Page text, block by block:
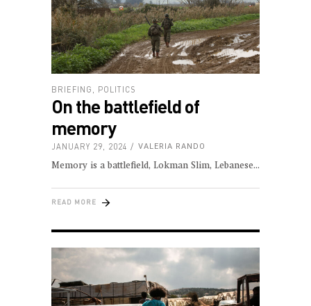
BRIEFING POLITICS
On the battlefield of
memory
JANUARY 29, 2024 VALERIA RANDO
Memory is a battlefield, Lokman Slim, Lebanese
READ MORE